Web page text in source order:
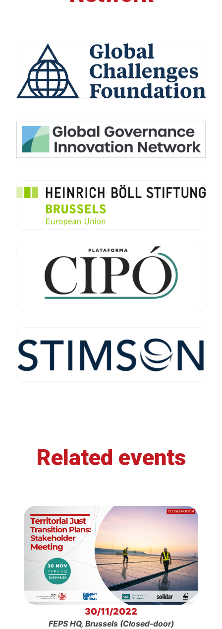
Related events
30/11/2022
FEPS HQ, Brussels (Closed-door)